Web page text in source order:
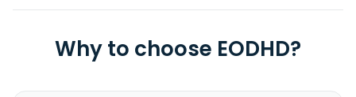
Why to choose EODHD?